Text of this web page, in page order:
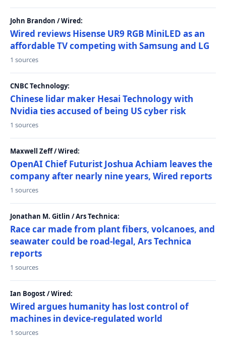
John Brandon / Wired:
Wired reviews Hisense UR9 RGB MiniLED as an
affordable TV competing with Samsung and LG
1 sources
CNBC Technology:
Chinese lidar maker Hesai Technology with
Nvidia ties accused of being US cyber risk
1 sources
Maxwell Zeff / Wired:
OpenAI Chief Futurist Joshua Achiam leaves the
company after nearly nine years, Wired reports
1 sources
Jonathan M. Gitlin / Ars Technica:
Race car made from plant fibers, volcanoes, and
seawater could be road-legal, Ars Technica
reports
1 sources
Ian Bogost / Wired:
Wired argues humanity has lost control of
machines in device-regulated world
1 sources